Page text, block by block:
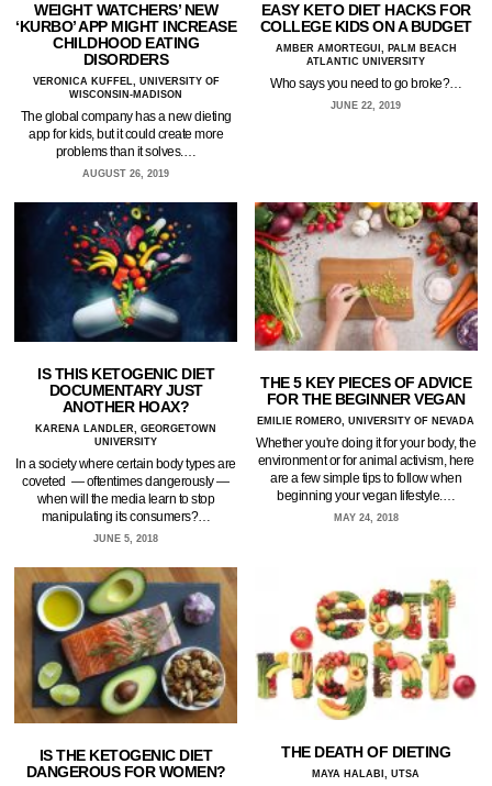
WEIGHT WATCHERS’ NEW
‘KURBO’ APP MIGHT INCREASE
CHILDHOOD EATING
DISORDERS
VERONICA KUFFEL, UNIVERSITY OF
WISCONSIN-MADISON
The global company has a new dieting
app for kids, but it could create more
problems than it solves.…
AUGUST 26, 2019
EASY KETO DIET HACKS FOR
COLLEGE KIDS ON A BUDGET
AMBER AMORTEGUI, PALM BEACH
ATLANTIC UNIVERSITY
Who says you need to go broke?…
JUNE 22, 2019
IS THIS KETOGENIC DIET
DOCUMENTARY JUST
ANOTHER HOAX?
KARENA LANDLER, GEORGETOWN
UNIVERSITY
In a society where certain body types are
coveted — oftentimes dangerously —
when will the media learn to stop
manipulating its consumers?…
JUNE 5, 2018
THE 5 KEY PIECES OF ADVICE
FOR THE BEGINNER VEGAN
EMILIE ROMERO, UNIVERSITY OF NEVADA
Whether you're doing it for your body, the
environment or for animal activism, here
are a few simple tips to follow when
beginning your vegan lifestyle.…
MAY 24, 2018
IS THE KETOGENIC DIET
DANGEROUS FOR WOMEN?
THE DEATH OF DIETING
MAYA HALABI, UTSA